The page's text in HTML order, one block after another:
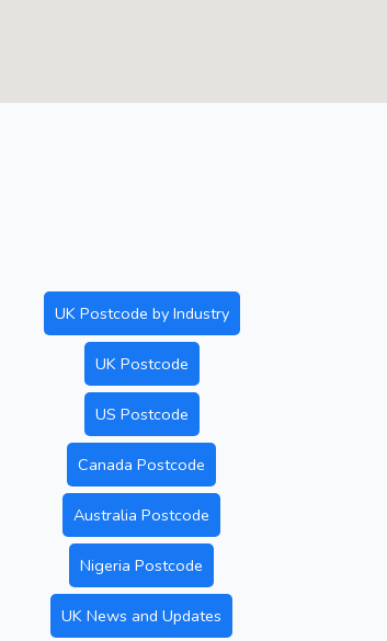
UK Postcode by Industry
UK Postcode
US Postcode
Canada Postcode
Australia Postcode
Nigeria Postcode
UK News and Updates